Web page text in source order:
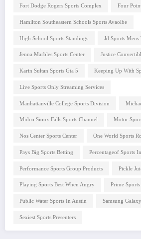
Fort Dodge Rogers Sports Complex Four
Hamilton Southeastern Schools Sports Avaolbe
High School Sports Standings Jd Sports Mens
Jenna Marbles Sports Center Justice
Karin Sultan Sports Gta 5 Keeping Up With
Live Sports Only Streaming Services
Manhattanville College Sports Division
Midco Sioux Falls Sports Channel Motor
Nos Center Sports Center One World Sports
Pays Big Sports Betting Percentageof Sports
Performance Sports Group Products Pickle
Playing Sports Best When Angry Prime Sports
Public Water Sports In Austin Samsung
Sexiest Sports Presenters